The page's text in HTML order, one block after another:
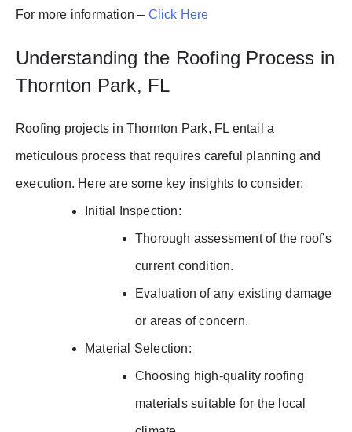
For more information – Click Here
Understanding the Roofing Process in
Thornton Park, FL
Roofing projects in Thornton Park, FL entail a
meticulous process that requires careful planning and
execution. Here are some key insights to consider:
Initial Inspection:
Thorough assessment of the roof’s
current condition.
Evaluation of any existing damage
or areas of concern.
Material Selection:
Choosing high-quality roofing
materials suitable for the local